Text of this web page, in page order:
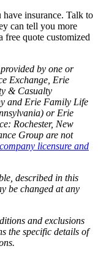
insurance. Talk to
can tell you more
free quote customized
by one or
Exchange, Erie
& Casualty
and Erie Family Life
or Erie
Rochester, New
Group are not
company licensure and
described in this
be changed at any
and exclusions
the specific details of